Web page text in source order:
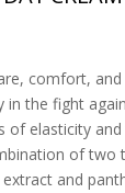
comfort,
in the fight
of elasticity
of two
and